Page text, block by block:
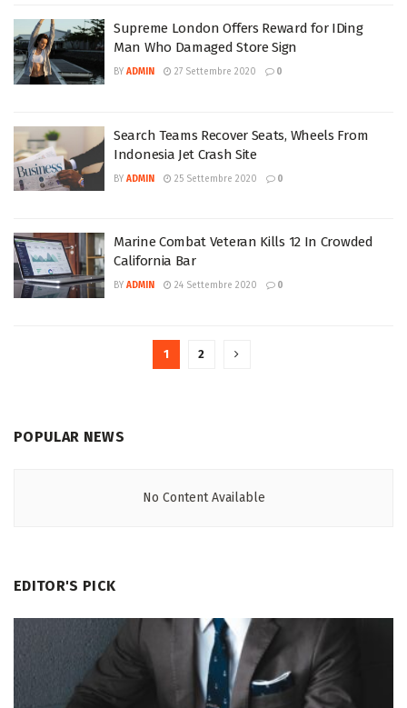
Supreme London Offers Reward for IDing
Man Who Damaged Store Sign
BY ADMIN 27 Settembre 2020 0
Search Teams Recover Seats, Wheels From
Indonesia Jet Crash Site
BY ADMIN 25 Settembre 2020 0
Marine Combat Veteran Kills 12 In Crowded
California Bar
BY ADMIN 24 Settembre 2020 0
1 2
POPULAR NEWS
No Content Available
EDITOR'S PICK